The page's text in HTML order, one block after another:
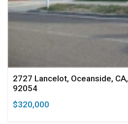
2727 Lancelot, Oceanside, CA,
92054
$320,000